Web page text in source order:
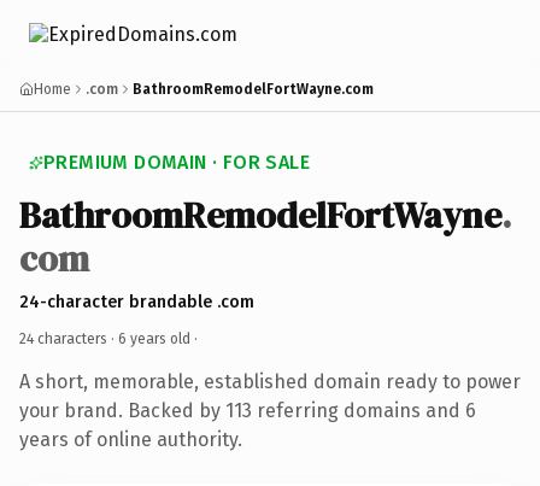
Home .com BathroomRemodelFortWayne.com
PREMIUM DOMAIN · FOR SALE
BathroomRemodelFortWayne.
com
24-character brandable .com
24 characters · 6 years old ·
A short, memorable, established domain ready to power
your brand. Backed by 113 referring domains and 6
years of online authority.